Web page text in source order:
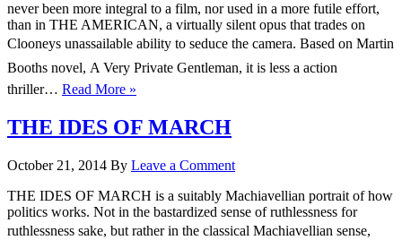
never been more integral to a film, nor used in a more futile effort,
than in THE AMERICAN, a virtually silent opus that trades on
Clooneys unassailable ability to seduce the camera. Based on Martin
Booths novel, A Very Private Gentleman, it is less a action
thriller… Read More »
THE IDES OF MARCH
October 21, 2014 By Leave a Comment
THE IDES OF MARCH is a suitably Machiavellian portrait of how
politics works. Not in the bastardized sense of ruthlessness for
ruthlessness sake, but rather in the classical Machiavellian sense,